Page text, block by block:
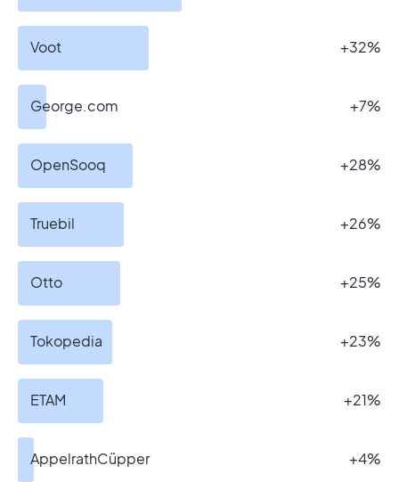
Voot +32%
George.com +7%
OpenSooq +28%
Truebil +26%
Otto +25%
Tokopedia +23%
ETAM +21%
AppelrathCüpper +4%